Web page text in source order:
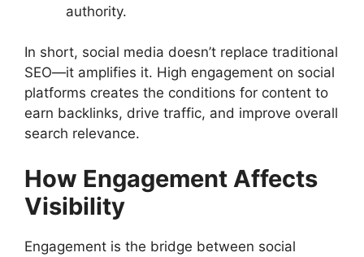
authority.
In short, social media doesn’t replace traditional
SEO—it amplifies it. High engagement on social
platforms creates the conditions for content to
earn backlinks, drive traffic, and improve overall
search relevance.
How Engagement Affects
Visibility
Engagement is the bridge between social